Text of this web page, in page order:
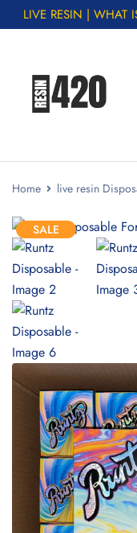
LIVE RESIN | WHAT
Home live resin
SALE